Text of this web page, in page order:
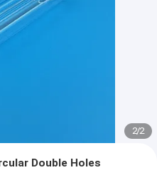
2/2
Double Holes